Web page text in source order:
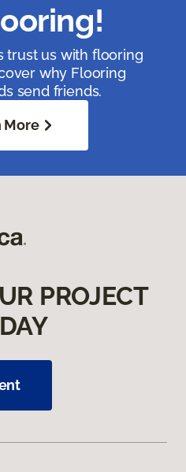
trust us with flooring
why Flooring
send friends.
More
PROJECT